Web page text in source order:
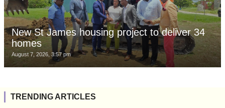
New St James housing project to deliver 34
homes
August 7, 2026, 3:57 pm
TRENDING ARTICLES